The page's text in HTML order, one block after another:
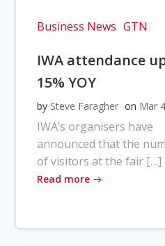
Business News GTN
IWA attendance
15% YOY
by Steve Faragher on Mar 4
IWA’s organisers have
announced that the
of visitors at the fair […]
Read more